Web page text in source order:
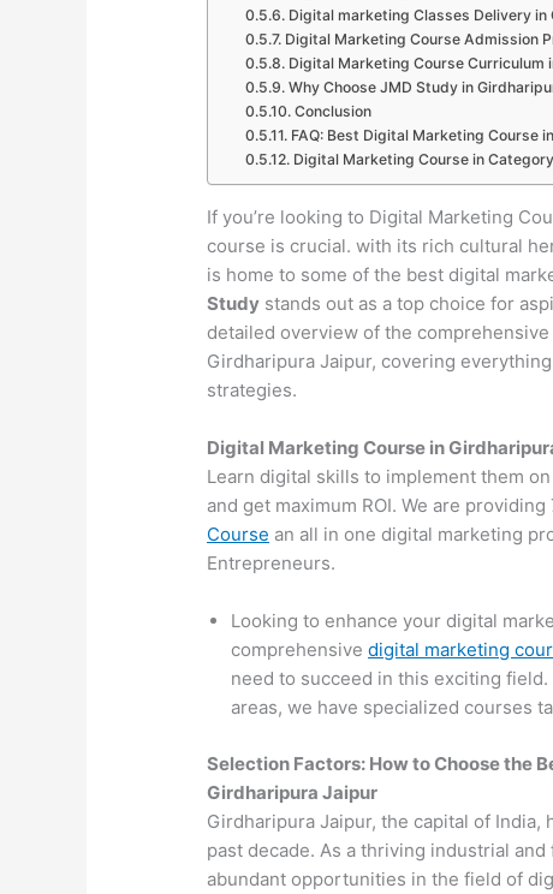
Digital marketing Classes Delivery
Digital Marketing Course Admission
Digital Marketing Course Curriculum
Why Choose JMD Study in
Conclusion
FAQ: Best Digital Marketing Course
Digital Marketing Course in
If you’re looking to Digital Marketing
course is crucial. with its rich cultural
is home to some of the best digital
Study stands out as a top choice for
detailed overview of the
Girdharipura Jaipur, covering
strategies.
Digital Marketing Course in
Learn digital skills to implement them
and get maximum ROI. We are
Course an all in one digital marketing
Entrepreneurs.
Looking to enhance your digital
comprehensivedigital marketing
need to succeed in this exciting
areas, we have specialized courses
Selection Factors: How to Choose the
Girdharipura Jaipur
Girdharipura Jaipur, the capital of
past decade. As a thriving industrial
abundant opportunities in the field of